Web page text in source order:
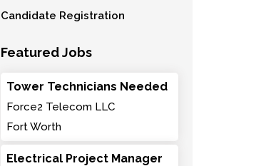
Candidate Registration
Featured Jobs
Tower Technicians Needed
Force2 Telecom LLC
Fort Worth
Electrical Project Manager